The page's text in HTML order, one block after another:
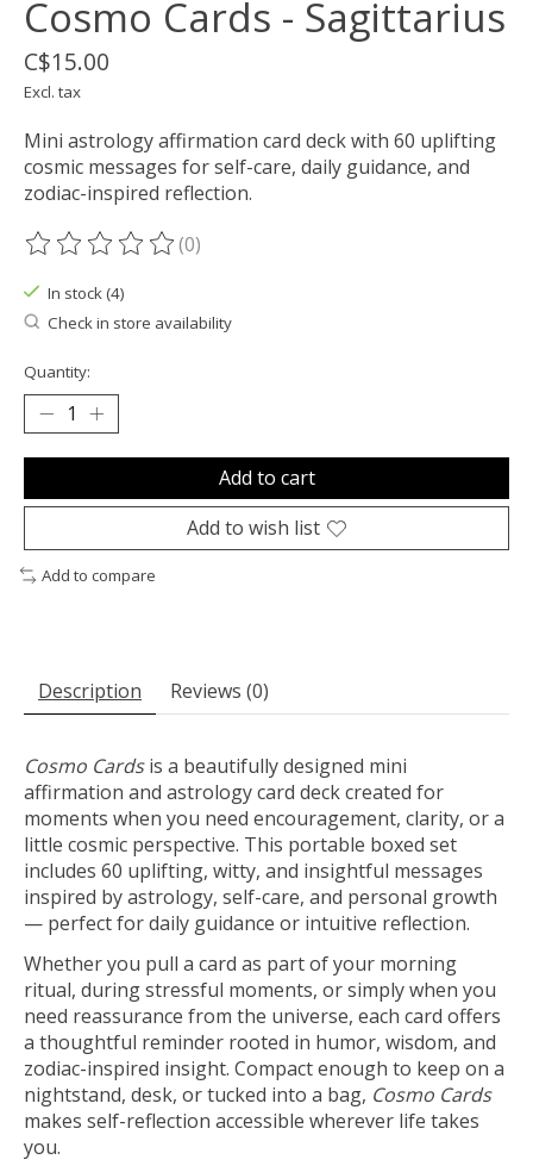
Cosmo Cards - Sagittarius
C$15.00
Excl. tax
Mini astrology affirmation card deck with 60 uplifting
cosmic messages for self-care, daily guidance, and
zodiac-inspired reflection.
The rating of this product is
(0)
In stock (4)
Check in store availability
Quantity:
Add to cart
Add to wish list
Add to compare
Description Reviews (0)
Cosmo Cardsis a beautifully designed mini
affirmation and astrology card deck created for
moments when you need encouragement, clarity, or a
little cosmic perspective. This portable boxed set
includes 60 uplifting, witty, and insightful messages
inspired by astrology, self-care, and personal growth
— perfect for daily guidance or intuitive reflection.
Whether you pull a card as part of your morning
ritual, during stressful moments, or simply when you
need reassurance from the universe, each card offers
a thoughtful reminder rooted in humor, wisdom, and
zodiac-inspired insight. Compact enough to keep on a
nightstand, desk, or tucked into a bag, Cosmo Cards
makes self-reflection accessible wherever life takes
you.